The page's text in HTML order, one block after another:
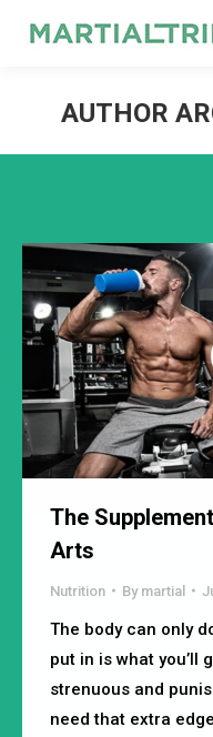
AUTHOR
The
Arts
Nutrition By martial
The body can only
put in is what you’ll
strenuous and
need that extra